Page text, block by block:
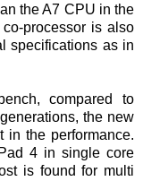
the A7 CPU in the
processor is also
specifications as in
compared to
the new
in the performance.
4 in single core
is found for multi